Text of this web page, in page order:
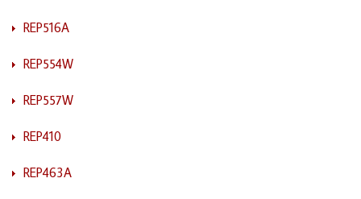
REP516A
REP554W
REP557W
REP410
REP463A